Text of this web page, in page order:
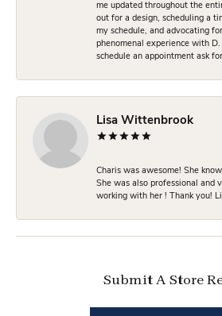
me updated throughout the
out for a design, scheduling a
my schedule, and advocating
phenomenal experience with
schedule an appointment ask
Lisa Wittenbrook
Charis was awesome! She
She was also professional and
working with her ! Thank you!
Submit A Store